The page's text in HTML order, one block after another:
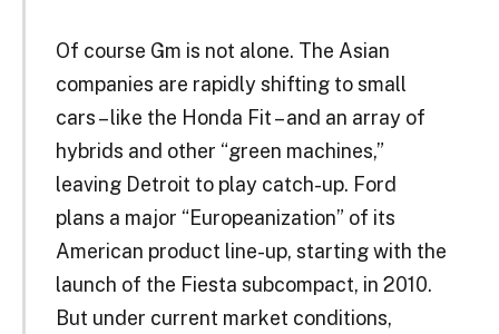
Of course Gm is not alone. The Asian
companies are rapidly shifting to small
cars – like the Honda Fit – and an array of
hybrids and other “green machines,”
leaving Detroit to play catch-up. Ford
plans a major “Europeanization” of its
American product line-up, starting with the
launch of the Fiesta subcompact, in 2010.
But under current market conditions,